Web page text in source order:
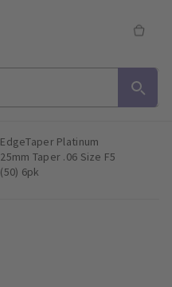
EdgeTaper Platinum
25mm Taper .06 Size F5
(50) 6pk